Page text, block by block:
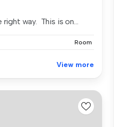
way. This is on...
Room
View more